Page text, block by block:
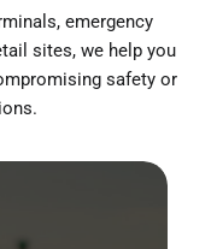
emergency
sites, we help you
safety or